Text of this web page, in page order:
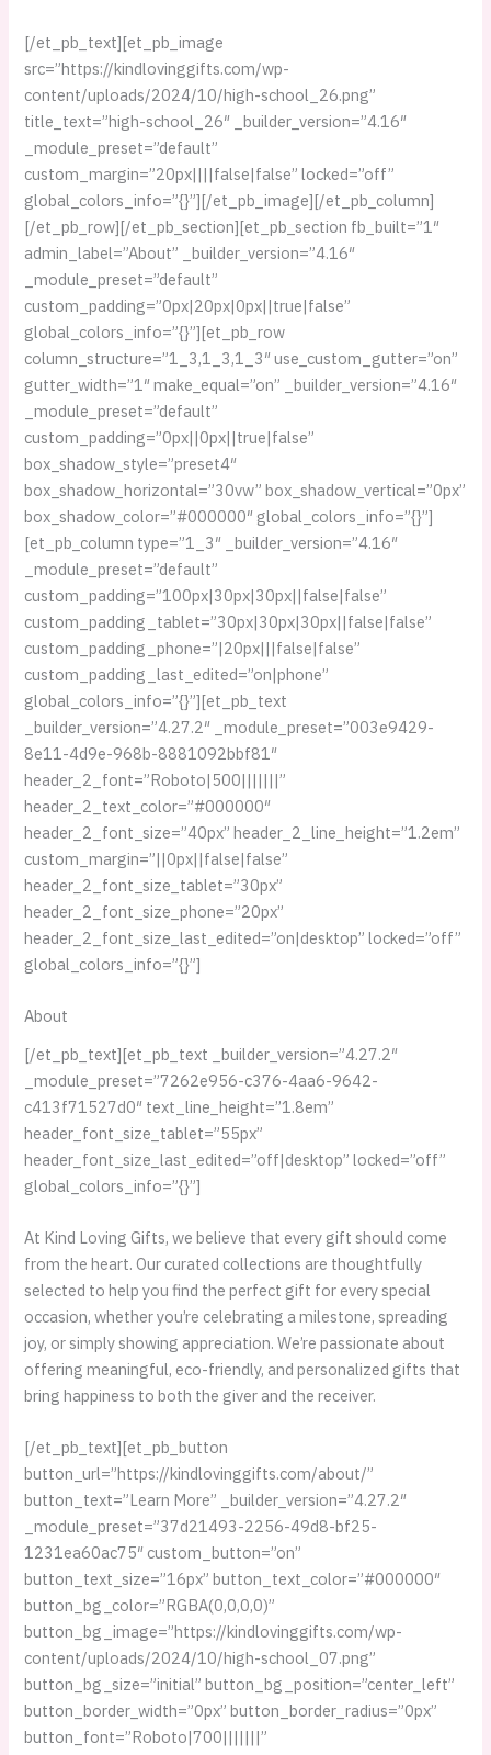
[/et_pb_text][et_pb_image
src=”https://kindlovinggifts.com/wp-
content/uploads/2024/10/high-school_26.png”
title_text=”high-school_26″ _builder_version=”4.16″
_module_preset=”default”
custom_margin=”20px||||false|false” locked=”off”
global_colors_info=”{}”][/et_pb_image][/et_pb_column]
[/et_pb_row][/et_pb_section][et_pb_section fb_built=”1″
admin_label=”About” _builder_version=”4.16″
_module_preset=”default”
custom_padding=”0px|20px|0px||true|false”
global_colors_info=”{}”][et_pb_row
column_structure=”1_3,1_3,1_3″ use_custom_gutter=”on”
gutter_width=”1″ make_equal=”on” _builder_version=”4.16″
_module_preset=”default”
custom_padding=”0px||0px||true|false”
box_shadow_style=”preset4″
box_shadow_horizontal=”30vw” box_shadow_vertical=”0px”
box_shadow_color=”#000000″ global_colors_info=”{}”]
[et_pb_column type=”1_3″ _builder_version=”4.16″
_module_preset=”default”
custom_padding=”100px|30px|30px||false|false”
custom_padding_tablet=”30px|30px|30px||false|false”
custom_padding_phone=”|20px|||false|false”
custom_padding_last_edited=”on|phone”
global_colors_info=”{}”][et_pb_text
_builder_version=”4.27.2″ _module_preset=”003e9429-
8e11-4d9e-968b-8881092bbf81″
header_2_font=”Roboto|500|||||||”
header_2_text_color=”#000000″
header_2_font_size=”40px” header_2_line_height=”1.2em”
custom_margin=”||0px||false|false”
header_2_font_size_tablet=”30px”
header_2_font_size_phone=”20px”
header_2_font_size_last_edited=”on|desktop” locked=”off”
global_colors_info=”{}”]
About
[/et_pb_text][et_pb_text _builder_version=”4.27.2″
_module_preset=”7262e956-c376-4aa6-9642-
c413f71527d0″ text_line_height=”1.8em”
header_font_size_tablet=”55px”
header_font_size_last_edited=”off|desktop” locked=”off”
global_colors_info=”{}”]
At Kind Loving Gifts, we believe that every gift should come
from the heart. Our curated collections are thoughtfully
selected to help you find the perfect gift for every special
occasion, whether you’re celebrating a milestone, spreading
joy, or simply showing appreciation. We’re passionate about
offering meaningful, eco-friendly, and personalized gifts that
bring happiness to both the giver and the receiver.
[/et_pb_text][et_pb_button
button_url=”https://kindlovinggifts.com/about/”
button_text=”Learn More” _builder_version=”4.27.2″
_module_preset=”37d21493-2256-49d8-bf25-
1231ea60ac75″ custom_button=”on”
button_text_size=”16px” button_text_color=”#000000″
button_bg_color=”RGBA(0,0,0,0)”
button_bg_image=”https://kindlovinggifts.com/wp-
content/uploads/2024/10/high-school_07.png”
button_bg_size=”initial” button_bg_position=”center_left”
button_border_width=”0px” button_border_radius=”0px”
button_font=”Roboto|700|||||||”